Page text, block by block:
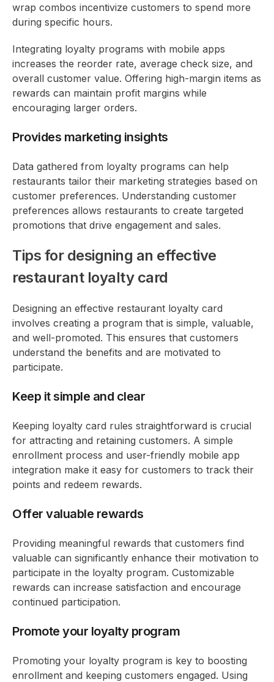
wrap combos incentivize customers to spend more
during specific hours.
Integrating loyalty programs with mobile apps
increases the reorder rate, average check size, and
overall customer value. Offering high-margin items as
rewards can maintain profit margins while
encouraging larger orders.
Provides marketing insights
Data gathered from loyalty programs can help
restaurants tailor their marketing strategies based on
customer preferences. Understanding customer
preferences allows restaurants to create targeted
promotions that drive engagement and sales.
Tips for designing an effective
restaurant loyalty card
Designing an effective restaurant loyalty card
involves creating a program that is simple, valuable,
and well-promoted. This ensures that customers
understand the benefits and are motivated to
participate.
Keep it simple and clear
Keeping loyalty card rules straightforward is crucial
for attracting and retaining customers. A simple
enrollment process and user-friendly mobile app
integration make it easy for customers to track their
points and redeem rewards.
Offer valuable rewards
Providing meaningful rewards that customers find
valuable can significantly enhance their motivation to
participate in the loyalty program. Customizable
rewards can increase satisfaction and encourage
continued participation.
Promote your loyalty program
Promoting your loyalty program is key to boosting
enrollment and keeping customers engaged. Using